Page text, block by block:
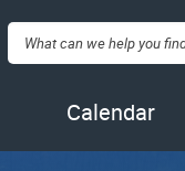
Search:
Calendar